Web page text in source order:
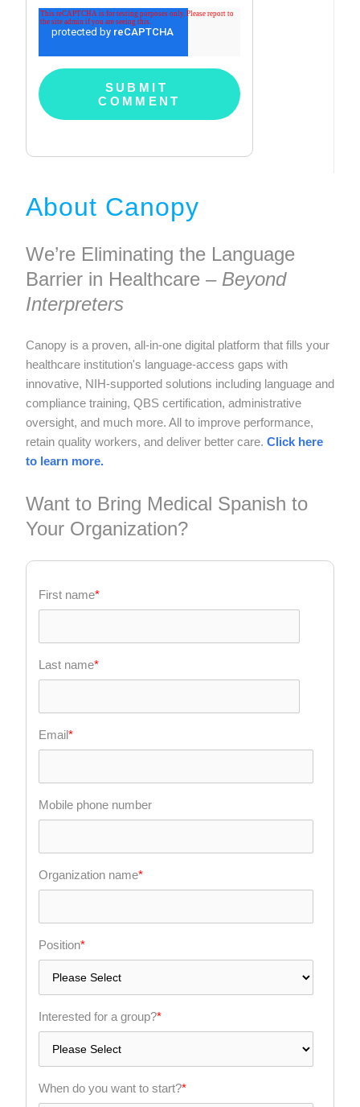
About Canopy
We’re Eliminating the Language
Barrier in Healthcare – Beyond
Interpreters
Canopy is a proven, all-in-one digital platform that fills your
healthcare institution's language-access gaps with
innovative, NIH-supported solutions including language and
compliance training, QBS certification, administrative
oversight, and much more. All to improve performance,
retain quality workers, and deliver better care. Click here
to learn more.
Want to Bring Medical Spanish to
Your Organization?
First name*
Last name*
Email*
Mobile phone number
Organization name*
Position*
Interested for a group?*
When do you want to start?*